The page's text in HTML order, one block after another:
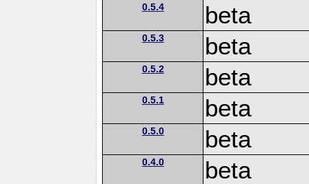
0.5.4 beta
0.5.3 beta
0.5.2 beta
0.5.1 beta
0.5.0 beta
0.4.0 beta